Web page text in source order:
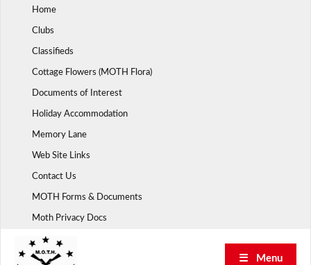
Home
Clubs
Classifieds
Cottage Flowers (MOTH Flora)
Documents of Interest
Holiday Accommodation
Memory Lane
Web Site Links
Contact Us
MOTH Forms & Documents
Moth Privacy Docs
☰ Menu